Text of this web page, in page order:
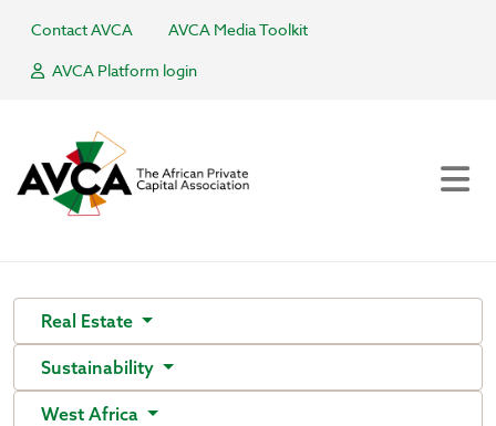
Contact AVCA
AVCA Media Toolkit
AVCA Platform login
Real Estate
Sustainability
West Africa